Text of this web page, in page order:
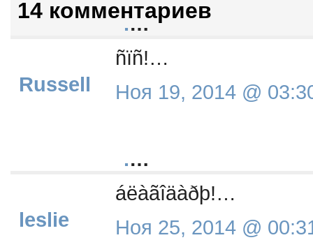
14 комментариев
Russell
.…
ñïñ!…
Ноя 19, 2014 @
leslie
.…
áëàãîäàðþ!…
Ноя 25, 2014 @